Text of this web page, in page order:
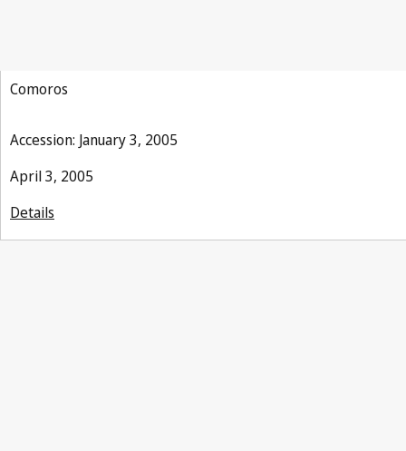
Comoros
Accession: January 3, 2005
April 3, 2005
Details